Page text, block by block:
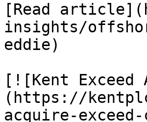
[Read
insights/
eddie)
[![Kent Exceed
(https://
acquire-